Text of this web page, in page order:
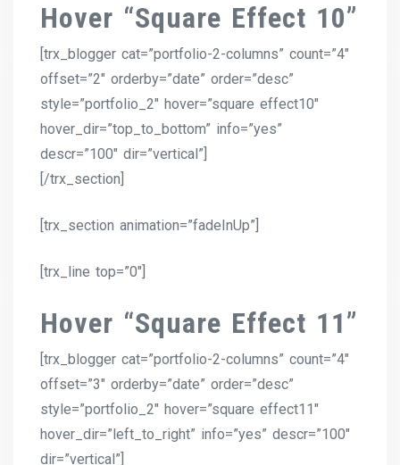
Hover “Square Effect 10”
[trx_blogger cat=”portfolio-2-columns” count=”4″
offset=”2″ orderby=”date” order=”desc”
style=”portfolio_2″ hover=”square effect10″
hover_dir=”top_to_bottom” info=”yes”
descr=”100″ dir=”vertical”]
[/trx_section]
[trx_section animation=”fadeInUp”]
[trx_line top=”0″]
Hover “Square Effect 11”
[trx_blogger cat=”portfolio-2-columns” count=”4″
offset=”3″ orderby=”date” order=”desc”
style=”portfolio_2″ hover=”square effect11″
hover_dir=”left_to_right” info=”yes” descr=”100″
dir=”vertical”]